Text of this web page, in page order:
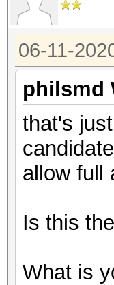
06-11-
philsmd
that's
allow full
Is this
What is